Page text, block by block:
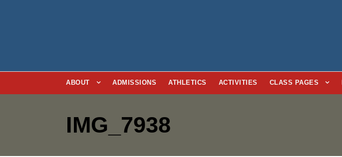
ABOUT ADMISSIONS ATHLETICS ACTIVITIES CLASS PAGES
IMG_7938